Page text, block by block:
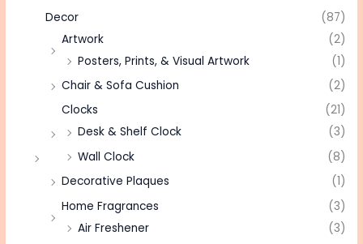
Decor
(87)
Artwork
(2)
Posters, Prints, & Visual Artwork
(1)
Chair & Sofa Cushion
(2)
Clocks
(21)
Desk & Shelf Clock
(3)
Wall Clock
(8)
Decorative Plaques
(1)
Home Fragrances
(3)
Air Freshener
(3)